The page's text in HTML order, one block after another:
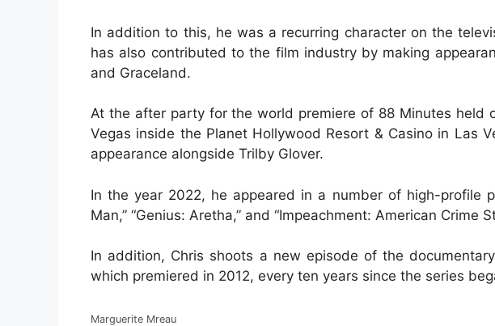
In addition to this, he was a recurring character on the
has also contributed to the film industry by making
and Graceland.
At the after party for the world premiere of 88 Minutes held
Vegas inside the Planet Hollywood Resort & Casino in Las
appearance alongside Trilby Glover.
In the year 2022, he appeared in a number of high-profile
Man,” “Genius: Aretha,” and “Impeachment: American Crime
In addition, Chris shoots a new episode of the
which premiered in 2012, every ten years since the series
Marguerite Mreau